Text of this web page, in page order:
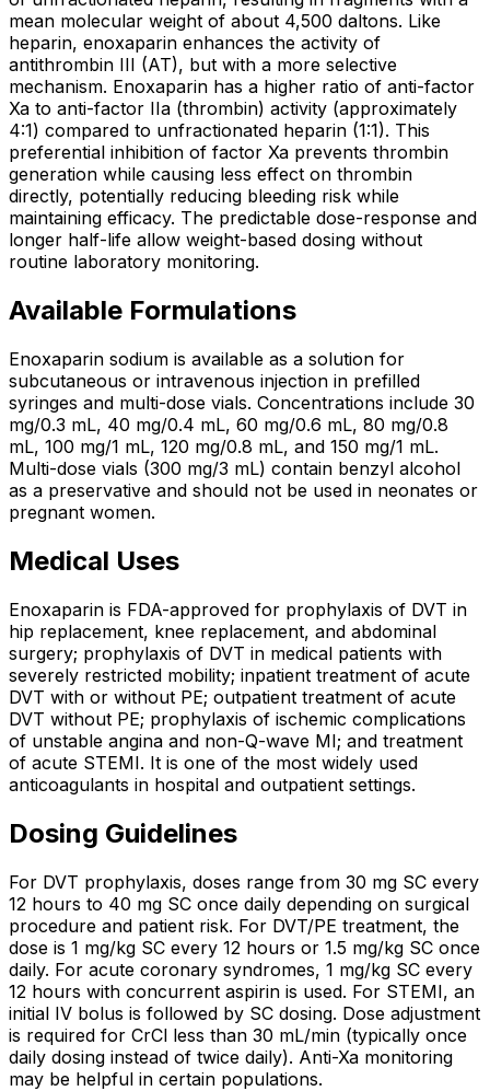
mean molecular weight of about 4,500 daltons. Like
heparin, enoxaparin enhances the activity of
antithrombin III (AT), but with a more selective
mechanism. Enoxaparin has a higher ratio of anti-factor
Xa to anti-factor IIa (thrombin) activity (approximately
4:1) compared to unfractionated heparin (1:1). This
preferential inhibition of factor Xa prevents thrombin
generation while causing less effect on thrombin
directly, potentially reducing bleeding risk while
maintaining efficacy. The predictable dose-response and
longer half-life allow weight-based dosing without
routine laboratory monitoring.
Available Formulations
Enoxaparin sodium is available as a solution for
subcutaneous or intravenous injection in prefilled
syringes and multi-dose vials. Concentrations include 30
mg/0.3 mL, 40 mg/0.4 mL, 60 mg/0.6 mL, 80 mg/0.8
mL, 100 mg/1 mL, 120 mg/0.8 mL, and 150 mg/1 mL.
Multi-dose vials (300 mg/3 mL) contain benzyl alcohol
as a preservative and should not be used in neonates or
pregnant women.
Medical Uses
Enoxaparin is FDA-approved for prophylaxis of DVT in
hip replacement, knee replacement, and abdominal
surgery; prophylaxis of DVT in medical patients with
severely restricted mobility; inpatient treatment of acute
DVT with or without PE; outpatient treatment of acute
DVT without PE; prophylaxis of ischemic complications
of unstable angina and non-Q-wave MI; and treatment
of acute STEMI. It is one of the most widely used
anticoagulants in hospital and outpatient settings.
Dosing Guidelines
For DVT prophylaxis, doses range from 30 mg SC every
12 hours to 40 mg SC once daily depending on surgical
procedure and patient risk. For DVT/PE treatment, the
dose is 1 mg/kg SC every 12 hours or 1.5 mg/kg SC once
daily. For acute coronary syndromes, 1 mg/kg SC every
12 hours with concurrent aspirin is used. For STEMI, an
initial IV bolus is followed by SC dosing. Dose adjustment
is required for CrCl less than 30 mL/min (typically once
daily dosing instead of twice daily). Anti-Xa monitoring
may be helpful in certain populations.